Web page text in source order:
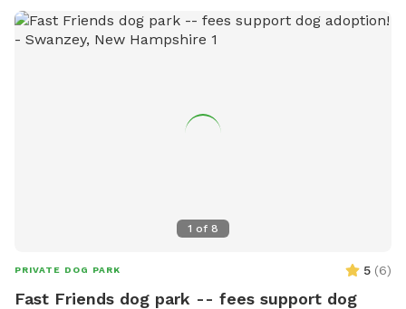
1 of 8
PRIVATE DOG PARK 5 (6)
Fast Friends dog park -- fees support dog